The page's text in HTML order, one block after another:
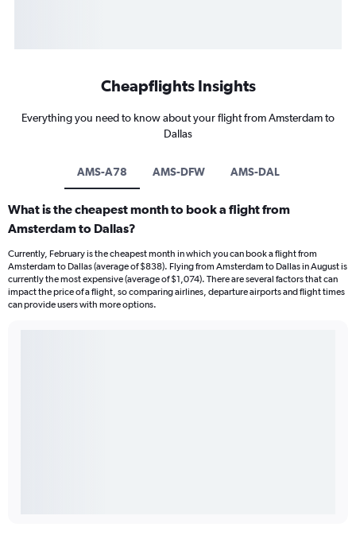
Cheapflights Insights
Everything you need to know about your flight from Amsterdam to
Dallas
AMS-A78 AMS-DFW AMS-DAL
What is the cheapest month to book a flight from
Amsterdam to Dallas?
Currently, February is the cheapest month in which you can book a flight from
Amsterdam to Dallas (average of $838). Flying from Amsterdam to Dallas in August is
currently the most expensive (average of $1,074). There are several factors that can
impact the price of a flight, so comparing airlines, departure airports and flight times
can provide users with more options.